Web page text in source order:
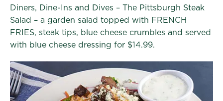
Diners, Dine-Ins and Dives – The Pittsburgh Steak
Salad – a garden salad topped with FRENCH
FRIES, steak tips, blue cheese crumbles and served
with blue cheese dressing for $14.99.